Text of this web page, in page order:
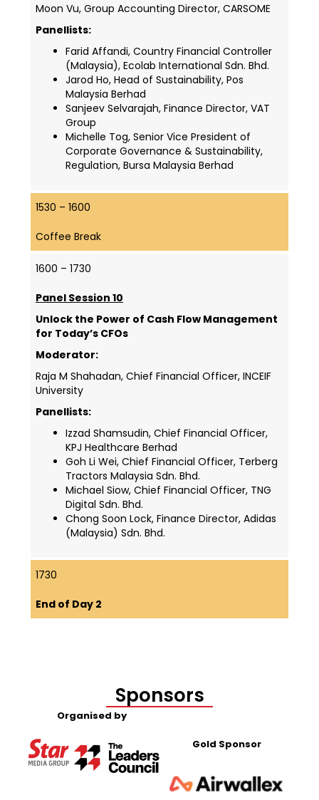
Moon Vu, Group Accounting Director, CARSOME
Panellists:
Farid Affandi, Country Financial Controller
(Malaysia), Ecolab International Sdn. Bhd.
Jarod Ho, Head of Sustainability, Pos
Malaysia Berhad
Sanjeev Selvarajah, Finance Director, VAT
Group
Michelle Tog, Senior Vice President of
Corporate Governance & Sustainability,
Regulation, Bursa Malaysia Berhad
1530 – 1600
Coffee Break
1600 – 1730
Panel Session 10
Unlock the Power of Cash Flow Management
for Today’s CFOs
Moderator:
Raja M Shahadan, Chief Financial Officer, INCEIF
University
Panellists:
Izzad Shamsudin, Chief Financial Officer,
KPJ Healthcare Berhad
Goh Li Wei, Chief Financial Officer, Terberg
Tractors Malaysia Sdn. Bhd.
Michael Siow, Chief Financial Officer, TNG
Digital Sdn. Bhd.
Chong Soon Lock, Finance Director, Adidas
(Malaysia) Sdn. Bhd.
1730
End of Day 2
Sponsors
Organised by
Gold Sponsor